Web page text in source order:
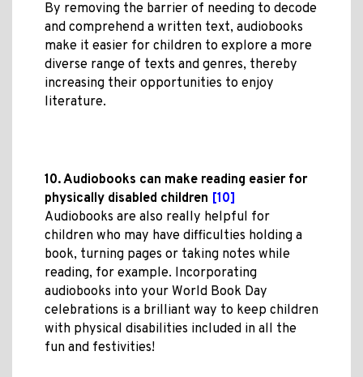
By removing the barrier of needing to decode
and comprehend a written text, audiobooks
make it easier for children to explore a more
diverse range of texts and genres, thereby
increasing their opportunities to enjoy
literature.
10. Audiobooks can make reading easier for
physically disabled children [10]
Audiobooks are also really helpful for
children who may have difficulties holding a
book, turning pages or taking notes while
reading, for example. Incorporating
audiobooks into your World Book Day
celebrations is a brilliant way to keep children
with physical disabilities included in all the
fun and festivities!